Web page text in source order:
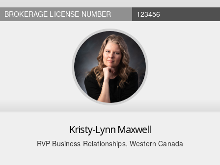
BROKERAGE LICENSE NUMBER 123456
Kristy-Lynn Maxwell
RVP Business Relationships, Western Canada